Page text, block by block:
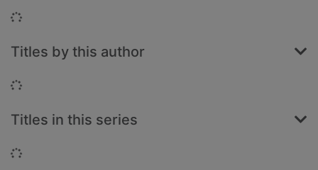
Loading...
Titles by this author
Loading...
Titles in this series
Loading...